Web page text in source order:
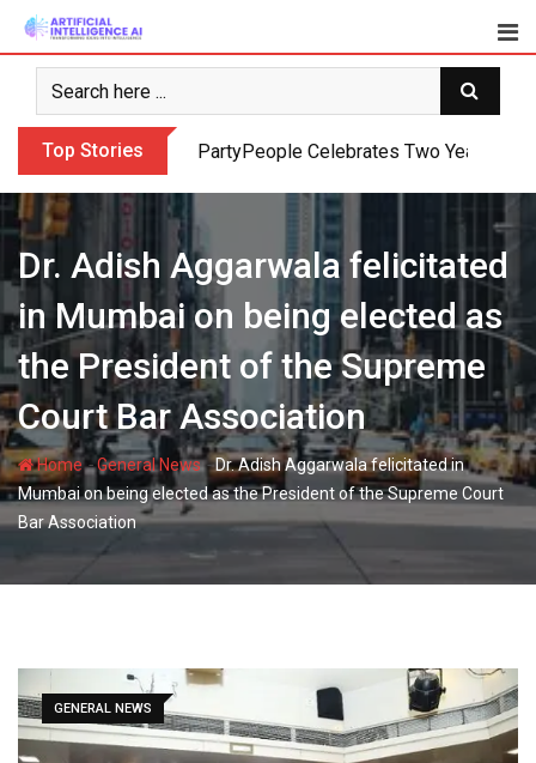
Skip
content
Top Stories PartyPeople Celebrates Two Years of
Dr. Adish Aggarwala felicitated
in Mumbai on being elected as
the President of the Supreme
Court Bar Association
Home-General News-Dr. Adish Aggarwala felicitated in
Mumbai on being elected as the President of the Supreme Court
Bar Association
GENERAL NEWS